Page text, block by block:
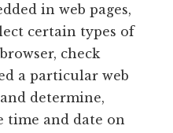
in web pages,
certain types of
check
a particular web
determine,
time and date on